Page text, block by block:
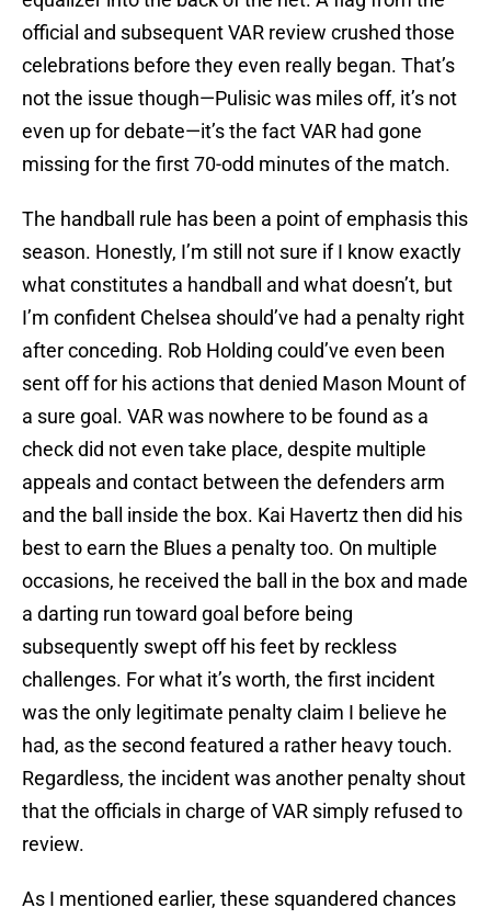
official and subsequent VAR review crushed those
celebrations before they even really began. That’s
not the issue though—Pulisic was miles off, it’s not
even up for debate—it’s the fact VAR had gone
missing for the first 70-odd minutes of the match.
The handball rule has been a point of emphasis this
season. Honestly, I’m still not sure if I know exactly
what constitutes a handball and what doesn’t, but
I’m confident Chelsea should’ve had a penalty right
after conceding. Rob Holding could’ve even been
sent off for his actions that denied Mason Mount of
a sure goal. VAR was nowhere to be found as a
check did not even take place, despite multiple
appeals and contact between the defenders arm
and the ball inside the box. Kai Havertz then did his
best to earn the Blues a penalty too. On multiple
occasions, he received the ball in the box and made
a darting run toward goal before being
subsequently swept off his feet by reckless
challenges. For what it’s worth, the first incident
was the only legitimate penalty claim I believe he
had, as the second featured a rather heavy touch.
Regardless, the incident was another penalty shout
that the officials in charge of VAR simply refused to
review.
As I mentioned earlier, these squandered chances